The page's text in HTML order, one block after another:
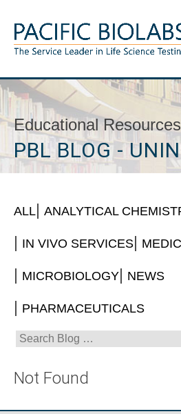
Skip
to
content
Educational Resources
PBL BLOG -
ALL ANALYTICAL
IN VIVO SERVICES
MICROBIOLOGY NEWS
PHARMACEUTICALS
Search
for:
Not Found